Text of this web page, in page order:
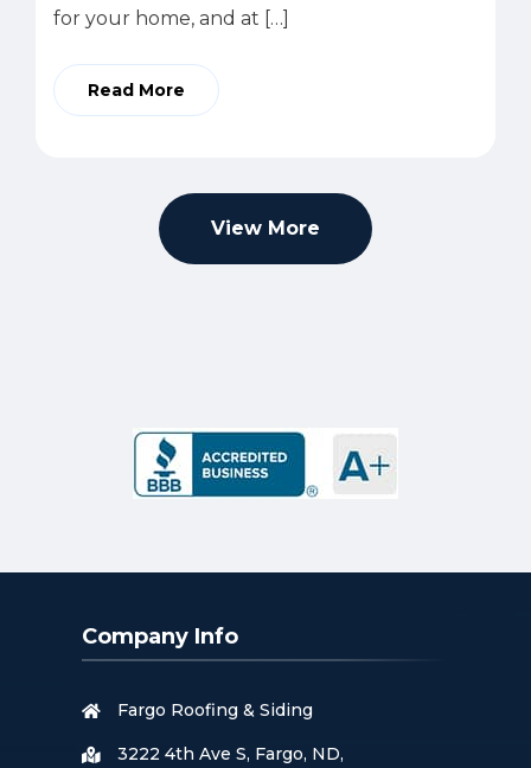
for your home, and at […]
Read More
View More
Company Info
Fargo Roofing & Siding
3222 4th Ave S, Fargo, ND,